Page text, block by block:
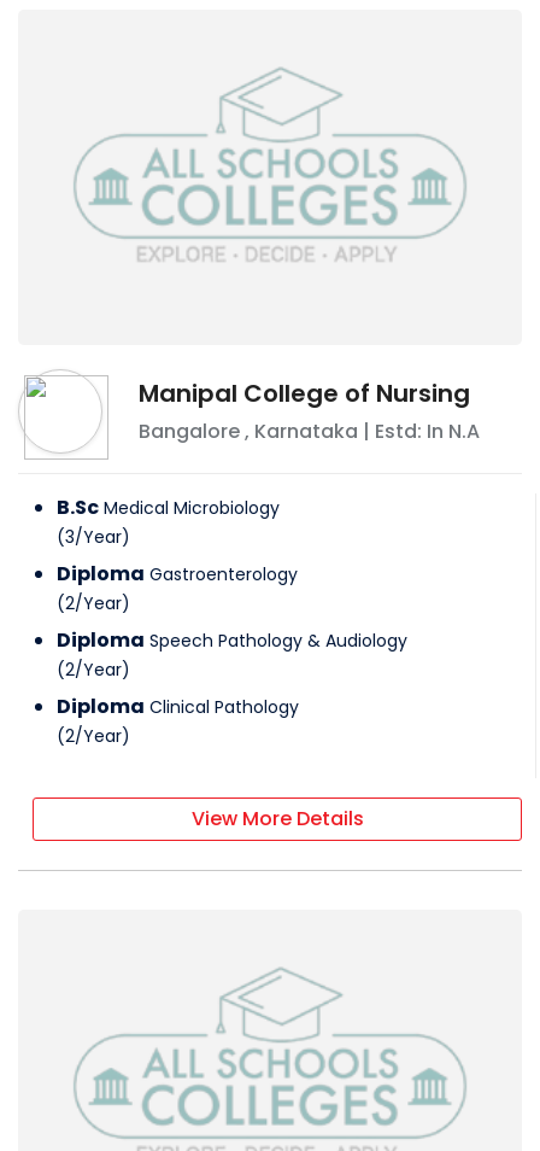
Manipal College of Nursing
Bangalore, Karnataka | Estd: In N.A
B.Sc Medical Microbiology
(3/Year)
Diploma Gastroenterology
(2/Year)
Diploma Speech Pathology & Audiology
(2/Year)
Diploma Clinical Pathology
(2/Year)
View More Details